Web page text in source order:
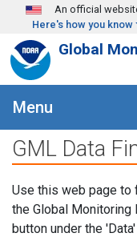
Skip to main content
An official
Here's how you know
Global
Menu
GML Data
Use this web page
the Global Monitoring
button under the